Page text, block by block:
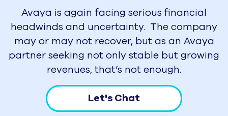
Avaya is again facing serious financial
headwinds and uncertainty. The company
may or may not recover, but as an Avaya
partner seeking not only stable but growing
revenues, that’s not enough.
Let's Chat